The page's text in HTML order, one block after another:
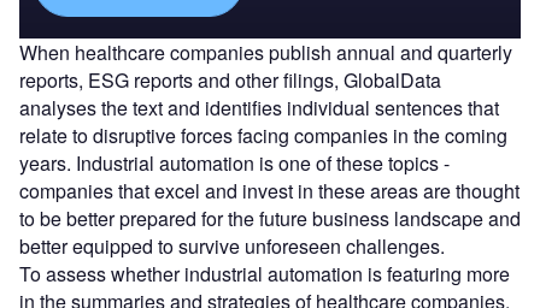
When healthcare companies publish annual and quarterly
reports, ESG reports and other filings, GlobalData
analyses the text and identifies individual sentences that
relate to disruptive forces facing companies in the coming
years. Industrial automation is one of these topics -
companies that excel and invest in these areas are thought
to be better prepared for the future business landscape and
better equipped to survive unforeseen challenges.
To assess whether industrial automation is featuring more
in the summaries and strategies of healthcare companies,